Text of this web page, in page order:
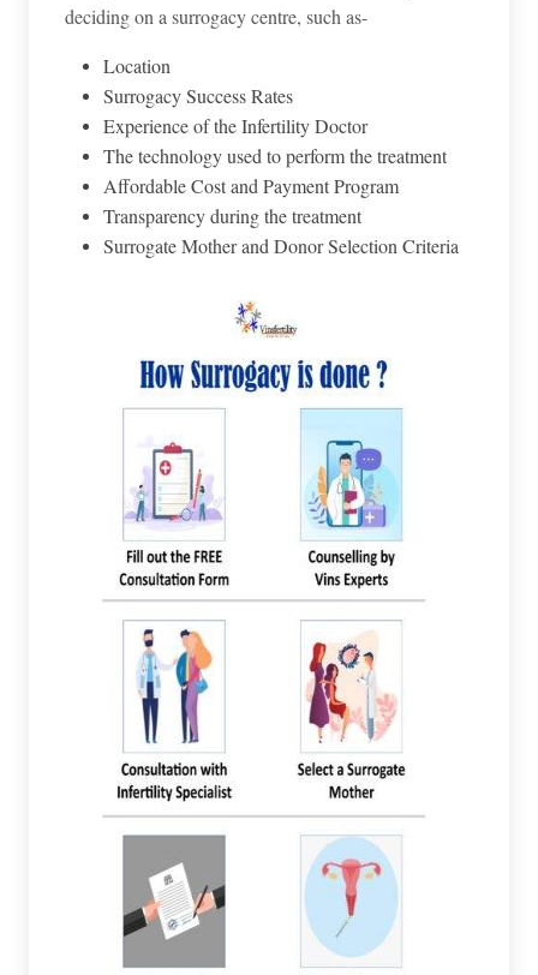
deciding on a surrogacy centre, such as-
Location
Surrogacy Success Rates
Experience of the Infertility Doctor
The technology used to perform the treatment
Affordable Cost and Payment Program
Transparency during the treatment
Surrogate Mother and Donor Selection Criteria